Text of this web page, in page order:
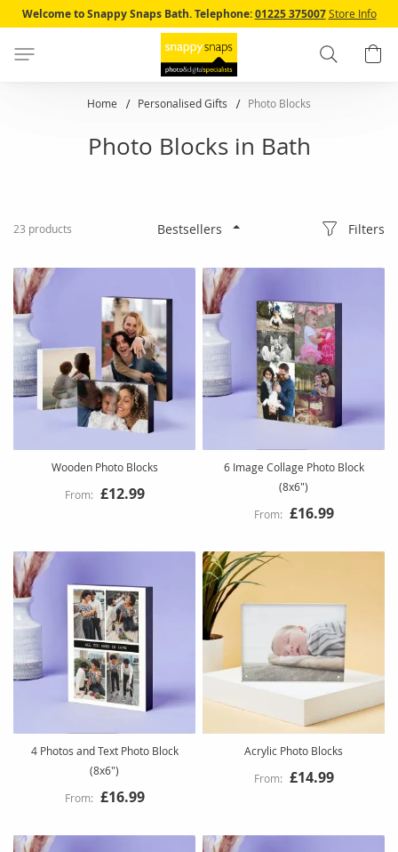
Skip
Welcome to Snappy Snaps Bath. Telephone:01225 375007 Store Info
Search
Home Personalised Gifts Photo Blocks
Photo Blocks in Bath
23 products Filters
Wooden Photo Blocks
£12.99
6 Image Collage Photo Block
(8x6")
£16.99
4 Photos and Text Photo Block
(8x6")
£16.99
Acrylic Photo Blocks
£14.99